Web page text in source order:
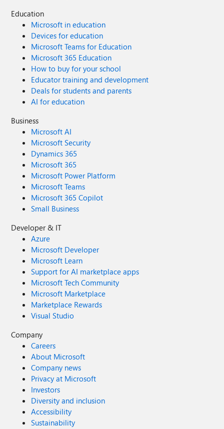
Education
Microsoft in education
Devices for education
Microsoft Teams for Education
Microsoft 365 Education
How to buy for your school
Educator training and development
Deals for students and parents
AI for education
Business
Microsoft AI
Microsoft Security
Dynamics 365
Microsoft 365
Microsoft Power Platform
Microsoft Teams
Microsoft 365 Copilot
Small Business
Developer & IT
Azure
Microsoft Developer
Microsoft Learn
Support for AI marketplace apps
Microsoft Tech Community
Microsoft Marketplace
Marketplace Rewards
Visual Studio
Company
Careers
About Microsoft
Company news
Privacy at Microsoft
Investors
Diversity and inclusion
Accessibility
Sustainability